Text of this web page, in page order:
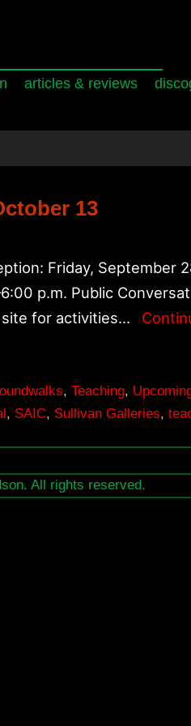
articles & reviews
13
Friday, September
p.m. Public
site for activities…
, Teaching,
, SAIC, Sullivan Galleries,
All rights reserved.